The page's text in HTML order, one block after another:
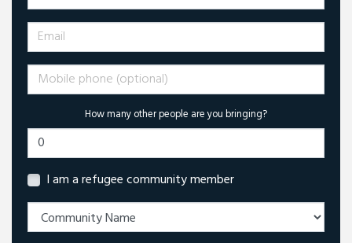
Email
Mobile phone (optional)
How many other people are you bringing?
I am a refugee community member